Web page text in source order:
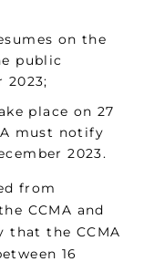
on the
public
2023;
place on 27
must notify
2023.
from
CCMA and
the CCMA
16